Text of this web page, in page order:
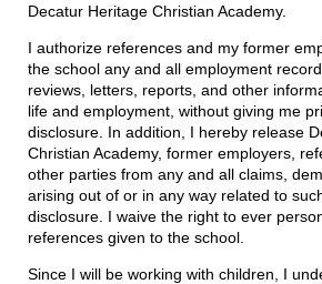
Decatur Heritage Christian Academy.
I authorize references and my former
the school any and all employment
reviews, letters, reports, and other
life and employment, without giving me
disclosure. In addition, I hereby release
Christian Academy, former employers,
other parties from any and all claims,
arising out of or in any way related to
disclosure. I waive the right to ever
references given to the school.
Since I will be working with children, I